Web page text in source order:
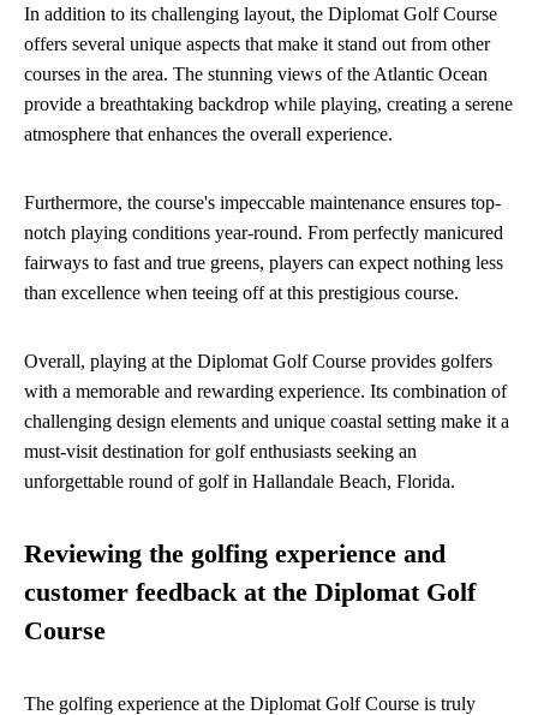
In addition to its challenging layout, the Diplomat Golf Course
offers several unique aspects that make it stand out from other
courses in the area. The stunning views of the Atlantic Ocean
provide a breathtaking backdrop while playing, creating a serene
atmosphere that enhances the overall experience.
Furthermore, the course's impeccable maintenance ensures top-
notch playing conditions year-round. From perfectly manicured
fairways to fast and true greens, players can expect nothing less
than excellence when teeing off at this prestigious course.
Overall, playing at the Diplomat Golf Course provides golfers
with a memorable and rewarding experience. Its combination of
challenging design elements and unique coastal setting make it a
must-visit destination for golf enthusiasts seeking an
unforgettable round of golf in Hallandale Beach, Florida.
Reviewing the golfing experience and
customer feedback at the Diplomat Golf
Course
The golfing experience at the Diplomat Golf Course is truly